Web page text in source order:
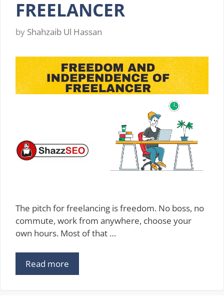
FREELANCER
by Shahzaib Ul Hassan
The pitch for freelancing is freedom. No boss, no
commute, work from anywhere, choose your
own hours. Most of that …
Read more